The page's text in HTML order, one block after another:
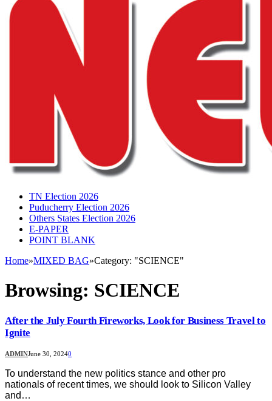
TN Election 2026
Puducherry Election 2026
Others States Election 2026
E-PAPER
POINT BLANK
Home»MIXED BAG»Category: "SCIENCE"
Browsing: SCIENCE
After the July Fourth Fireworks, Look for Business Travel to
Ignite
ADMINJune 30, 20240
To understand the new politics stance and other pro
nationals of recent times, we should look to Silicon Valley
and…